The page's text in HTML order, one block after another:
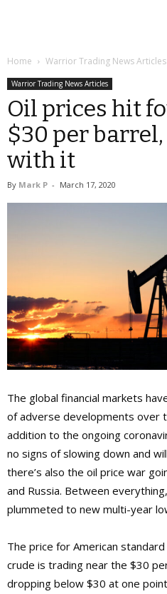
Home Warrior Trading News Articles
Warrior Trading News Articles
Oil prices hit
$30 per barrel,
with it
By Mark P - March 17, 2020
The global financial markets
of adverse developments over
addition to the ongoing
no signs of slowing down and
there’s also the oil price war
and Russia. Between
plummeted to new multi-year
The price for American
crude is trading near the $30
dropping below $30 at one